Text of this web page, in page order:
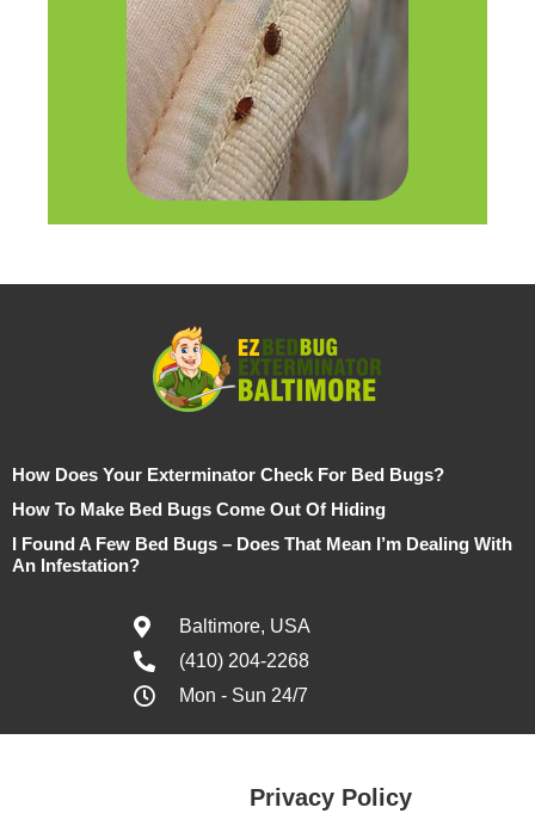
How Does Your Exterminator Check For Bed Bugs?
How To Make Bed Bugs Come Out Of Hiding
I Found A Few Bed Bugs – Does That Mean I’m Dealing With
An Infestation?
Baltimore, USA
(410) 204-2268
Mon - Sun 24/7
Privacy Policy